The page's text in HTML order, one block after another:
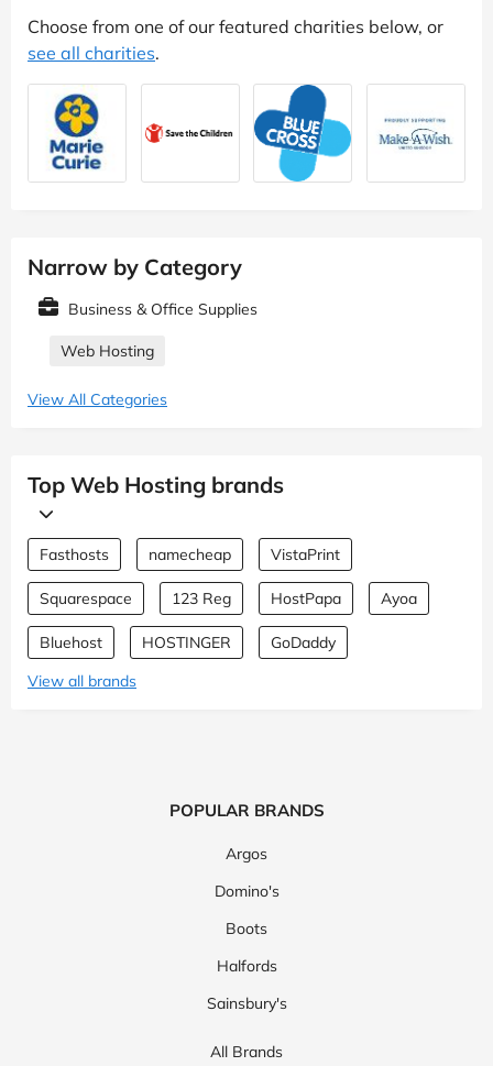
Choose from one of our featured charities below, or
see all charities.
Narrow by Category
Business & Office Supplies
Web Hosting
View All Categories
Top Web Hosting brands
Fasthosts namecheap VistaPrint
Squarespace 123 Reg HostPapa Ayoa
Bluehost HOSTINGER
GoDaddy
View all brands
POPULAR BRANDS
Argos
Domino's
Boots
Halfords
Sainsbury's
All Brands